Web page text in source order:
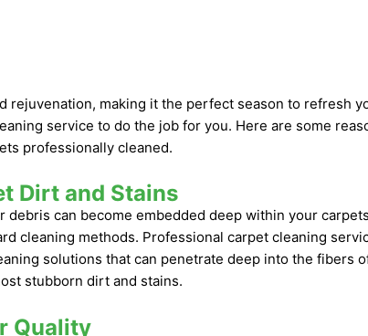
rejuvenation, making it the perfect season to refresh
service to do the job for you. Here are some
professionally cleaned.
Dirt and Stains
debris can become embedded deep within your
cleaning methods. Professional carpet cleaning
solutions that can penetrate deep into the fibers
stubborn dirt and stains.
Quality